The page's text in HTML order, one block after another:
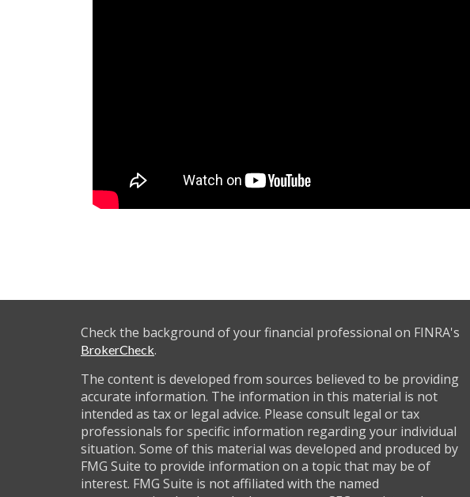
Check the background of your financial professional on FINRA's
BrokerCheck.
The content is developed from sources believed to be providing
accurate information. The information in this material is not
intended as tax or legal advice. Please consult legal or tax
professionals for specific information regarding your individual
situation. Some of this material was developed and produced by
FMG Suite to provide information on a topic that may be of
interest. FMG Suite is not affiliated with the named